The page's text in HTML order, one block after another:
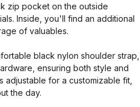
zip pocket on the outside
Inside, you'll find an additional
of valuables.
black nylon shoulder strap,
ensuring both style and
adjustable for a customizable fit,
the day.